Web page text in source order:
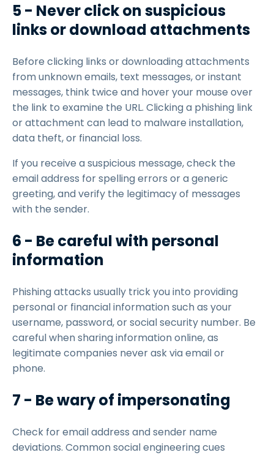
5 - Never click on suspicious
links or download attachments
Before clicking links or downloading attachments
from unknown emails, text messages, or instant
messages, think twice and hover your mouse over
the link to examine the URL. Clicking a phishing link
or attachment can lead to malware installation,
data theft, or financial loss.
If you receive a suspicious message, check the
email address for spelling errors or a generic
greeting, and verify the legitimacy of messages
with the sender.
6 - Be careful with personal
information
Phishing attacks usually trick you into providing
personal or financial information such as your
username, password, or social security number. Be
careful when sharing information online, as
legitimate companies never ask via email or
phone.
7 - Be wary of impersonating
Check for email address and sender name
deviations. Common social engineering cues